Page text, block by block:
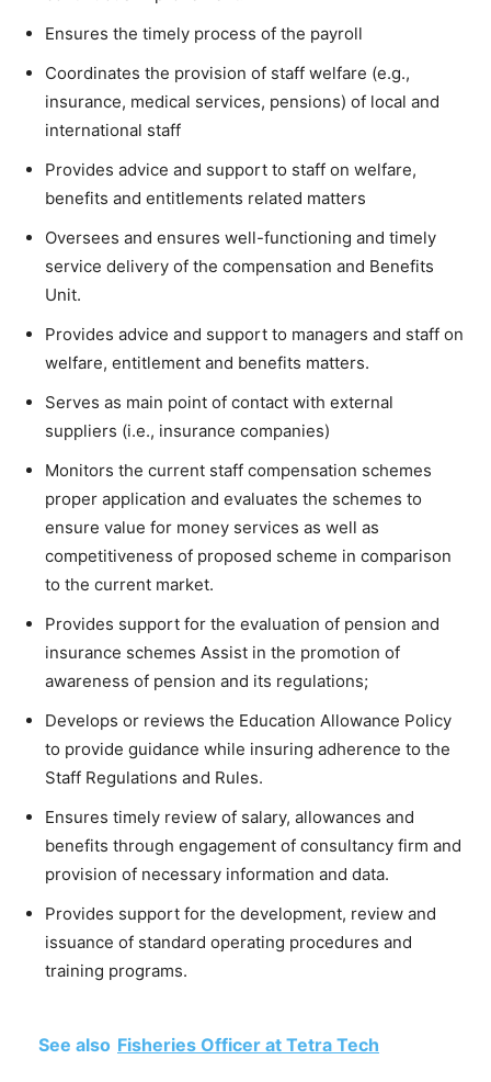
Ensures the timely process of the payroll
Coordinates the provision of staff welfare (e.g.,
insurance, medical services, pensions) of local and
international staff
Provides advice and support to staff on welfare,
benefits and entitlements related matters
Oversees and ensures well-functioning and timely
service delivery of the compensation and Benefits
Unit.
Provides advice and support to managers and staff on
welfare, entitlement and benefits matters.
Serves as main point of contact with external
suppliers (i.e., insurance companies)
Monitors the current staff compensation schemes
proper application and evaluates the schemes to
ensure value for money services as well as
competitiveness of proposed scheme in comparison
to the current market.
Provides support for the evaluation of pension and
insurance schemes Assist in the promotion of
awareness of pension and its regulations;
Develops or reviews the Education Allowance Policy
to provide guidance while insuring adherence to the
Staff Regulations and Rules.
Ensures timely review of salary, allowances and
benefits through engagement of consultancy firm and
provision of necessary information and data.
Provides support for the development, review and
issuance of standard operating procedures and
training programs.
See also Fisheries Officer at Tetra Tech